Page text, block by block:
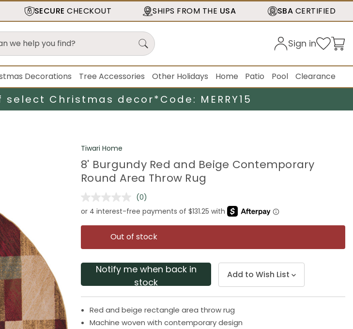
SECURE CHECKOUT SHIPS FROM THE USA SBA CERTIFIED
Sign in
Decorations Tree Accessories Other Holidays Home Patio Pool Clearance
select Christmas decor*Code: MERRY15
Tiwari Home
8' Burgundy Red and Beige Contemporary
Round Area Throw Rug
No
rating
value.
Same
page
link.
(0)
Out of stock
Notify me when back in
stock
Add to Wish List
Red and beige rectangle area throw rug
Machine woven with contemporary design